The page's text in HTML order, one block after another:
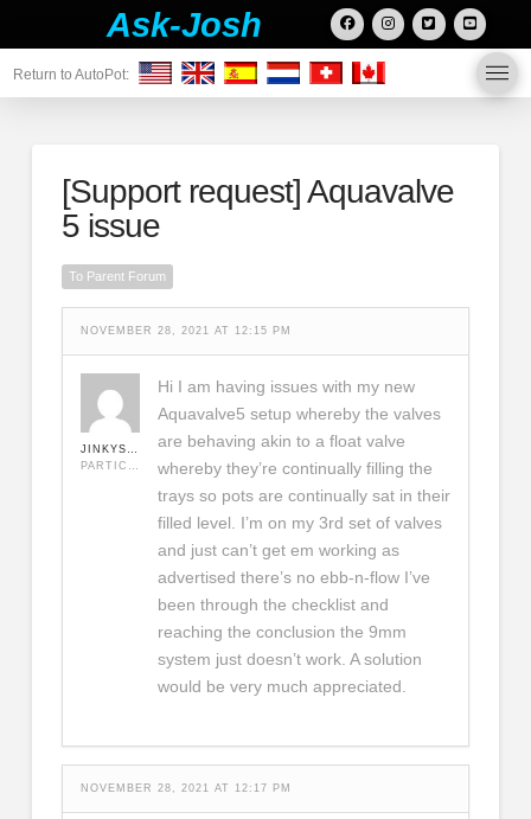
Ask-Josh
Return to AutoPot:
[Support request]Aquavalve
5 issue
To Parent Forum
NOVEMBER 28, 2021 AT 12:15 PM
Hi I am having issues with my new
Aquavalve5 setup whereby the valves
are behaving akin to a float valve
whereby they’re continually filling the
trays so pots are continually sat in their
filled level. I’m on my 3rd set of valves
and just can’t get em working as
advertised there’s no ebb-n-flow I’ve
been through the checklist and
reaching the conclusion the 9mm
system just doesn’t work. A solution
would be very much appreciated.
NOVEMBER 28, 2021 AT 12:17 PM